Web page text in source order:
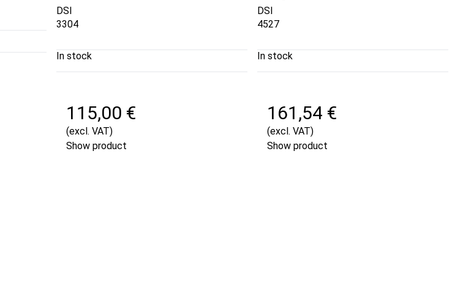
DSI
3304
In stock
115,00 €
(excl. VAT)
Show product
DSI
4527
In stock
161,54 €
(excl. VAT)
Show product